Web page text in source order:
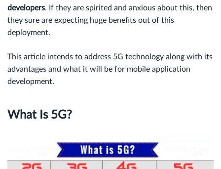
developers. If they are spirited and anxious about this, then
they sure are expecting huge benefits out of this
deployment.
This article intends to address 5G technology along with its
advantages and what it will be for mobile application
development.
What Is 5G?